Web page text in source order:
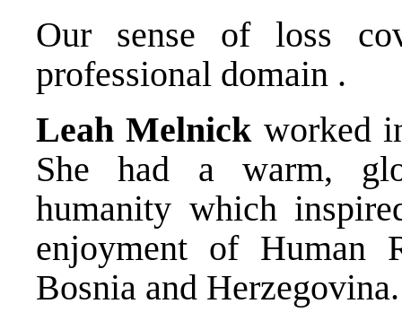
Our sense of loss
professional domain .
Leah Melnick worked
She had a warm,
humanity which
enjoyment of Human
Bosnia and Herzegovina.